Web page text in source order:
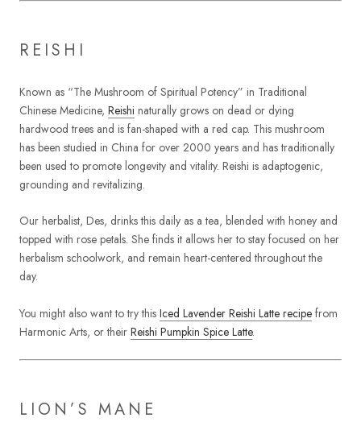
REISHI
Known as “The Mushroom of Spiritual Potency” in Traditional
Chinese Medicine, Reishi naturally grows on dead or dying
hardwood trees and is fan-shaped with a red cap. This mushroom
has been studied in China for over 2000 years and has traditionally
been used to promote longevity and vitality. Reishi is adaptogenic,
grounding and revitalizing.
Our herbalist, Des, drinks this daily as a tea, blended with honey and
topped with rose petals. She finds it allows her to stay focused on her
herbalism schoolwork, and remain heart-centered throughout the
day.
You might also want to try this Iced Lavender Reishi Latte recipe from
Harmonic Arts, or their Reishi Pumpkin Spice Latte.
LION’S MANE